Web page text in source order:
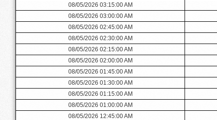
08/05/2026 03:15:00 AM
08/05/2026 03:00:00 AM
08/05/2026 02:45:00 AM
08/05/2026 02:30:00 AM
08/05/2026 02:15:00 AM
08/05/2026 02:00:00 AM
08/05/2026 01:45:00 AM
08/05/2026 01:30:00 AM
08/05/2026 01:15:00 AM
08/05/2026 01:00:00 AM
08/05/2026 12:45:00 AM